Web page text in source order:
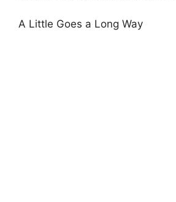
A Little Goes a Long Way